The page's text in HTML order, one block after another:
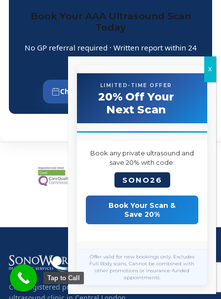
Book Your AAA Ultrasound Scan
Today
No GP referral required · Written report within 24
Choose Your Appointment Time
CQC-registered private diagnostic
LIMITED-TIME OFFER
20% Off Your
Next Scan
Book any private ultrasound and
save 20% with code:
SONO26
Book Your Scan &
Save 20%
Offer valid for new bookings only. Excludes
Full Body scans. Cannot be combined with
other promotions or insurance-funded
appointments.
Tap to Call